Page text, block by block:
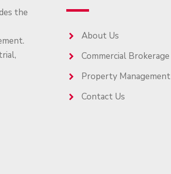
the
About Us
Commercial Brokerage
Property Management
Contact Us